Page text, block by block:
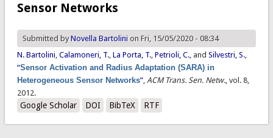
Sensor Networks
Submitted byNovella Bartolinion Fri, 15/05/2020 - 08:34
N. Bartolini, Calamoneri, T., La Porta, T., Petrioli, C., and Silvestri, S.,
“Sensor Activation and Radius Adaptation (SARA) in
Heterogeneous Sensor Networks”, ACM Trans. Sen. Netw., vol. 8,
2012.
Google Scholar DOI BibTeX RTF